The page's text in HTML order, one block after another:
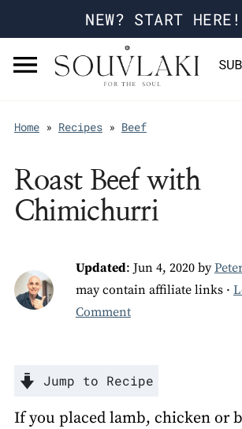
NEW? START
Home» Recipes» Beef
Roast Beef with
Chimichurri
Updated: Jun 4, 2020by
may contain affiliate links ·
Comment
Jump to Recipe
If you placed lamb, chicken or